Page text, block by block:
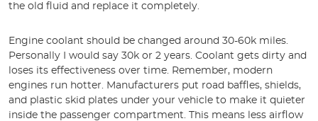
the old fluid and replace it completely.
Engine coolant should be changed around 30-60k miles.
Personally I would say 30k or 2 years. Coolant gets dirty and
loses its effectiveness over time. Remember, modern
engines run hotter. Manufacturers put road baffles, shields,
and plastic skid plates under your vehicle to make it quieter
inside the passenger compartment. This means less airflow